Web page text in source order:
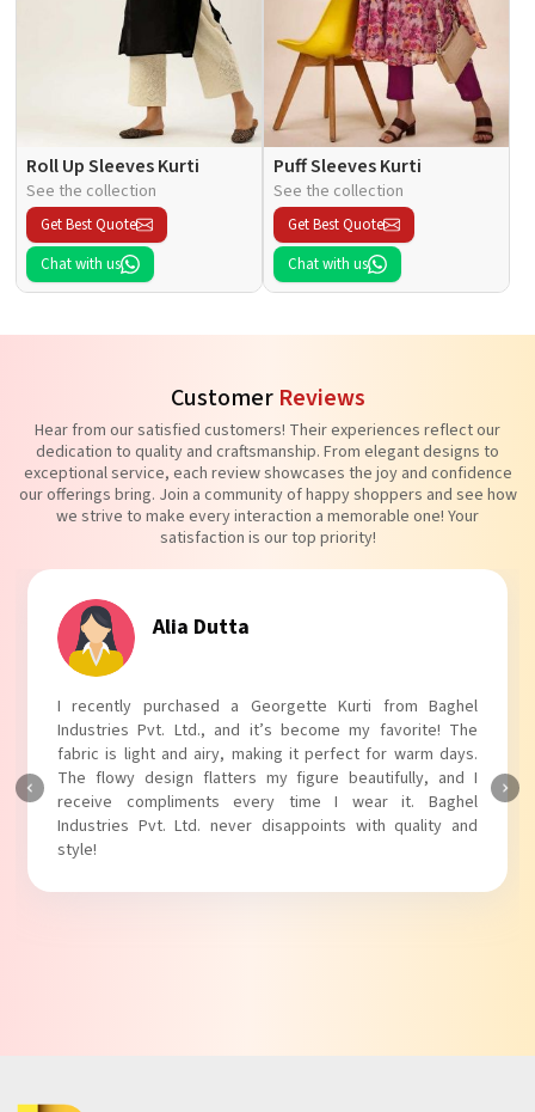
Roll Up Sleeves Kurti
See the collection
Get Best Quote
Chat with us
Puff Sleeves Kurti
See the collection
Get Best Quote
Chat with us
Customer Reviews
Hear from our satisfied customers! Their experiences reflect our
dedication to quality and craftsmanship. From elegant designs to
exceptional service, each review showcases the joy and confidence
our offerings bring. Join a community of happy shoppers and see how
we strive to make every interaction a memorable one! Your
satisfaction is our top priority!
Tanvi Agarwal
I absolutely adore my Puff Sleeves Kurti from Baghel
Industries Pvt. Ltd.! The unique puff sleeves add a trendy
touch to my outfit, making it perfect for casual outings.
The fabric is soft and comfortable, and the fit is just right.
Baghel Industries Pvt. Ltd. truly knows how to blend style
with comfort!